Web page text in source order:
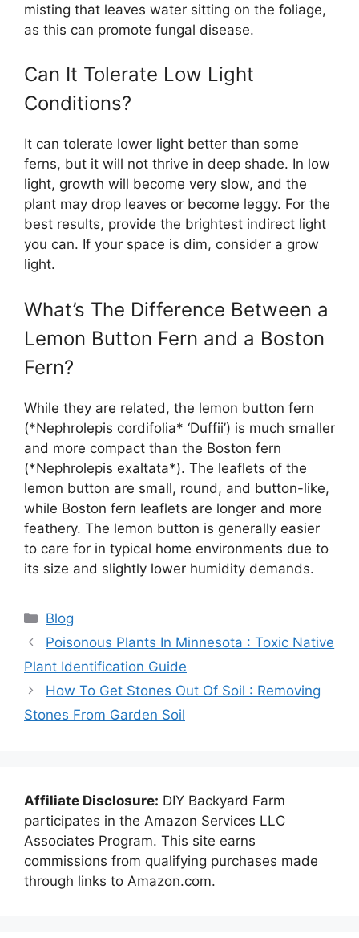
misting that leaves water sitting on the foliage,
as this can promote fungal disease.
Can It Tolerate Low Light
Conditions?
It can tolerate lower light better than some
ferns, but it will not thrive in deep shade. In low
light, growth will become very slow, and the
plant may drop leaves or become leggy. For the
best results, provide the brightest indirect light
you can. If your space is dim, consider a grow
light.
What’s The Difference Between a
Lemon Button Fern and a Boston
Fern?
While they are related, the lemon button fern
(*Nephrolepis cordifolia* ‘Duffii’) is much smaller
and more compact than the Boston fern
(*Nephrolepis exaltata*). The leaflets of the
lemon button are small, round, and button-like,
while Boston fern leaflets are longer and more
feathery. The lemon button is generally easier
to care for in typical home environments due to
its size and slightly lower humidity demands.
Categories
Blog
Poisonous Plants In Minnesota : Toxic Native
Plant Identification Guide
How To Get Stones Out Of Soil : Removing
Stones From Garden Soil
Affiliate Disclosure: DIY Backyard Farm
participates in the Amazon Services LLC
Associates Program. This site earns
commissions from qualifying purchases made
through links to Amazon.com.